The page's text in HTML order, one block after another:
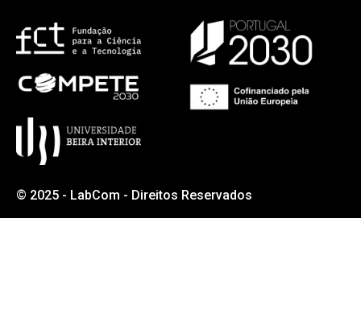
© 2025 - LabCom - Direitos Reservados